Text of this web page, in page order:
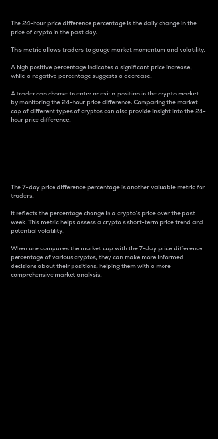
The 24-hour price difference percentage is the daily change in the
price of crypto in the past day.
This metric allows traders to gauge market momentum and volatility.
A high positive percentage indicates a significant price increase,
while a negative percentage suggests a decrease.
A trader can choose to enter or exit a position in the crypto market
by monitoring the 24-hour price difference. Comparing the market
cap of different types of cryptos can also provide insight into the 24-
hour price difference.
The 7-day price difference percentage is another valuable metric for
traders.
It reflects the percentage change in a crypto’s price over the past
week. This metric helps assess a crypto s short-term price trend and
potential volatility.
When one compares the market cap with the 7-day price difference
percentage of various cryptos, they can make more informed
decisions about their positions, helping them with a more
comprehensive market analysis.